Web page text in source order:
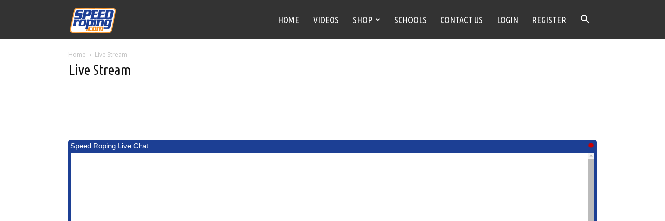
Williams
HOME VIDEOS SHOP SCHOOLS CONTACT US LOGIN REGISTER
Home Live Stream
Live Stream